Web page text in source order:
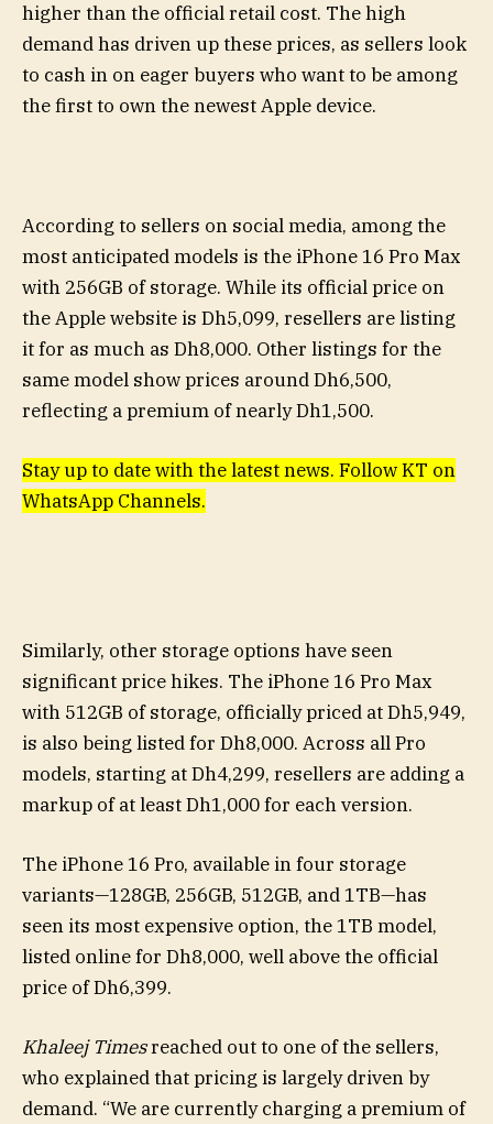
higher than the official retail cost. The high
demand has driven up these prices, as sellers look
to cash in on eager buyers who want to be among
the first to own the newest Apple device.
According to sellers on social media, among the
most anticipated models is the iPhone 16 Pro Max
with 256GB of storage. While its official price on
the Apple website is Dh5,099, resellers are listing
it for as much as Dh8,000. Other listings for the
same model show prices around Dh6,500,
reflecting a premium of nearly Dh1,500.
Stay up to date with the latest news. Follow KT on
WhatsApp Channels.
Similarly, other storage options have seen
significant price hikes. The iPhone 16 Pro Max
with 512GB of storage, officially priced at Dh5,949,
is also being listed for Dh8,000. Across all Pro
models, starting at Dh4,299, resellers are adding a
markup of at least Dh1,000 for each version.
The iPhone 16 Pro, available in four storage
variants—128GB, 256GB, 512GB, and 1TB—has
seen its most expensive option, the 1TB model,
listed online for Dh8,000, well above the official
price of Dh6,399.
Khaleej Timesreached out to one of the sellers,
who explained that pricing is largely driven by
demand. “We are currently charging a premium of